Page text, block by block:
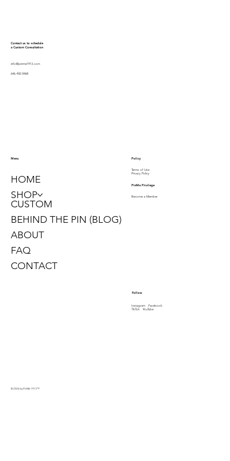
Contact us to schedule
a Custom Consultation
info@pinme1913.com
646.450.0468
Menu
HOME
SHOP
CUSTOM
BEHIND THE PIN (BLOG)
ABOUT
FAQ
CONTACT
Policy
Terms of Use
Privacy Policy
PinMe Privilege
Become a Member
Follow
InstagramFacebook
TikTokYouTube
© 2026 by PinMe 1913™